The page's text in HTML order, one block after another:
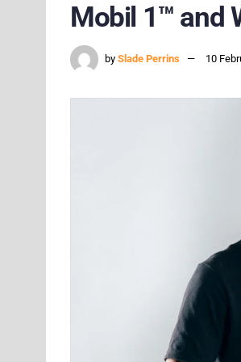
Mobil 1™ and
by Slade Perrins 10